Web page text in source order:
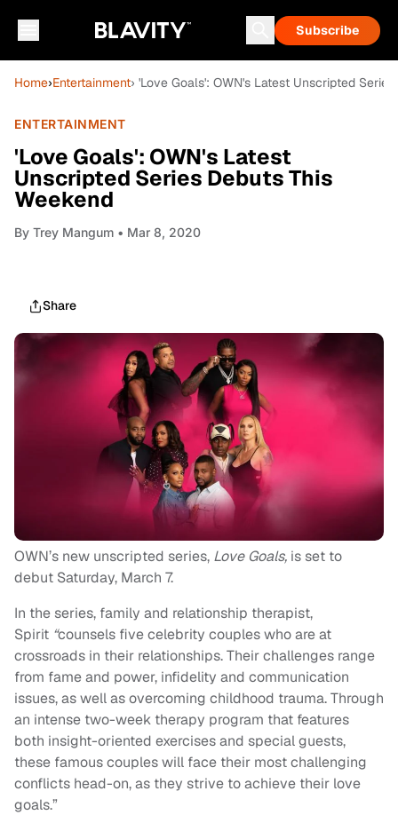
Subscribe
Home›Entertainment› 'Love Goals': OWN's Latest Unscripted
ENTERTAINMENT
'Love Goals': OWN's Latest
Unscripted Series Debuts This
Weekend
By Trey Mangum • Mar 8, 2020
Share
OWN’s new unscripted series, Love Goals, is set to
debut Saturday, March 7.
In the series, family and relationship therapist,
Spirit “counsels five celebrity couples who are at
crossroads in their relationships. Their challenges range
from fame and power, infidelity and communication
issues, as well as overcoming childhood trauma. Through
an intense two-week therapy program that features
both insight-oriented exercises and special guests,
these famous couples will face their most challenging
conflicts head-on, as they strive to achieve their love
goals.”